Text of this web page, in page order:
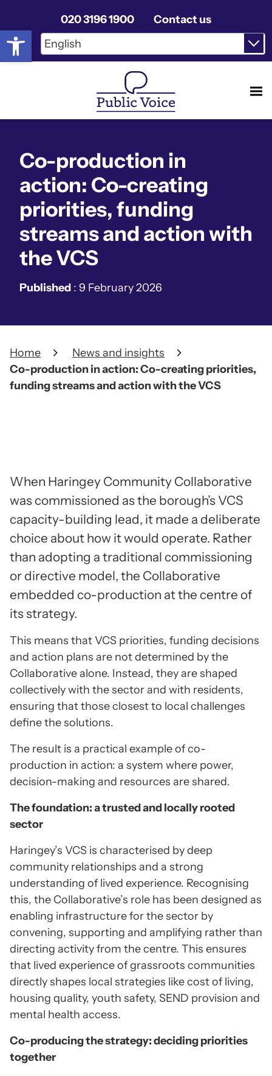
Open toolbar
020 3196 1900 Contact us
Co-production in
action: Co-creating
priorities, funding
streams and action with
the VCS
Published : 9 February 2026
Home
News and insights
Co-production in action: Co-creating priorities,
funding streams and action with the VCS
When Haringey Community Collaborative
was commissioned as the borough’s VCS
capacity-building lead, it made a deliberate
choice about how it would operate. Rather
than adopting a traditional commissioning
or directive model, the Collaborative
embedded co-production at the centre of
its strategy.
This means that VCS priorities, funding decisions
and action plans are not determined by the
Collaborative alone. Instead, they are shaped
collectively with the sector and with residents,
ensuring that those closest to local challenges
define the solutions.
The result is a practical example of co-
production in action: a system where power,
decision-making and resources are shared.
The foundation: a trusted and locally rooted
sector
Haringey’s VCS is characterised by deep
community relationships and a strong
understanding of lived experience. Recognising
this, the Collaborative’s role has been designed as
enabling infrastructure for the sector by
convening, supporting and amplifying rather than
directing activity from the centre. This ensures
that lived experience of grassroots communities
directly shapes local strategies like cost of living,
housing quality, youth safety, SEND provision and
mental health access.
Co-producing the strategy: deciding priorities
together